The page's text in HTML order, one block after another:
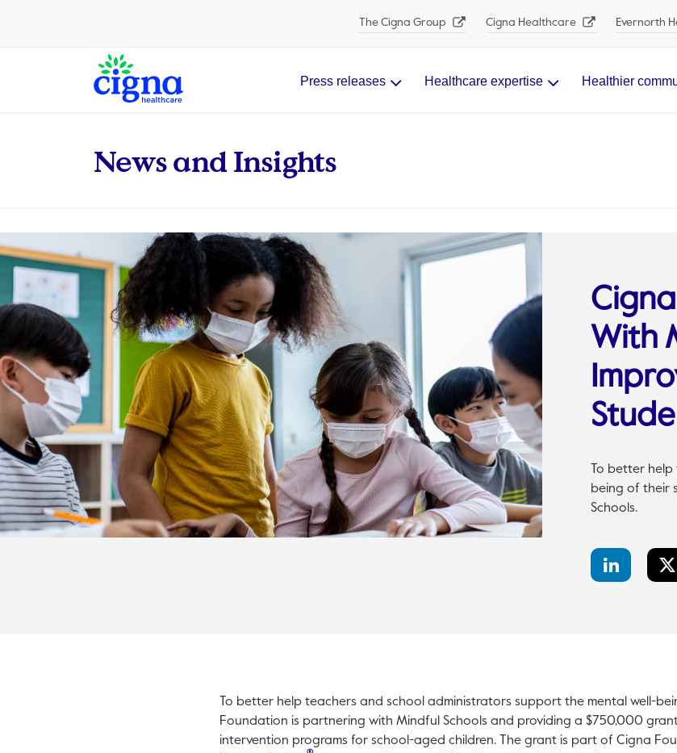
The Cigna Group Cigna Healthcare Evernorth
Main Navigation Press releases Healthcare expertise Healthier
News and Insights
With
To better
being of their
Schools.
LinkedIn
Share
To better help teachers and school administrators support the mental well-
Foundation is partnering with Mindful Schools and providing a $750,000
intervention programs for school-aged children. The grant is part of Cigna